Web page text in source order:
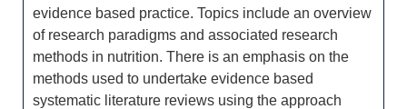
evidence based practice. Topics include an overview
of research paradigms and associated research
methods in nutrition. There is an emphasis on the
methods used to undertake evidence based
systematic literature reviews using the approach